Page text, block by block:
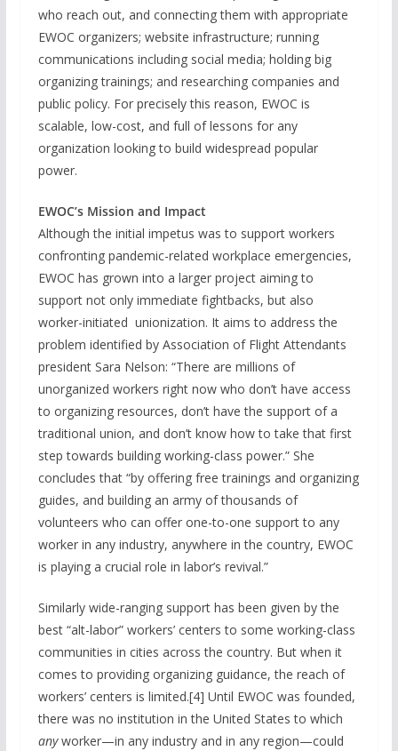
who reach out, and connecting them with appropriate
EWOC organizers; website infrastructure; running
communications including social media; holding big
organizing trainings; and researching companies and
public policy. For precisely this reason, EWOC is
scalable, low-cost, and full of lessons for any
organization looking to build widespread popular
power.
EWOC’s Mission and Impact
Although the initial impetus was to support workers
confronting pandemic-related workplace emergencies,
EWOC has grown into a larger project aiming to
support not only immediate fightbacks, but also
worker-initiated unionization. It aims to address the
problem identified by Association of Flight Attendants
president Sara Nelson: “There are millions of
unorganized workers right now who don’t have access
to organizing resources, don’t have the support of a
traditional union, and don’t know how to take that first
step towards building working-class power.” She
concludes that “by offering free trainings and organizing
guides, and building an army of thousands of
volunteers who can offer one-to-one support to any
worker in any industry, anywhere in the country, EWOC
is playing a crucial role in labor’s revival.”
Similarly wide-ranging support has been given by the
best “alt-labor” workers’ centers to some working-class
communities in cities across the country. But when it
comes to providing organizing guidance, the reach of
workers’ centers is limited.[4] Until EWOC was founded,
there was no institution in the United States to which
anyworker—in any industry and in any region—could